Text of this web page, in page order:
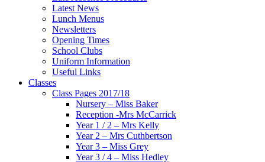
Latest News
Lunch Menus
Newsletters
Opening Times
School Clubs
Uniform Information
Useful Links
Classes
Class Pages 2017/18
Nursery – Miss Baker
Reception -Mrs McCarrick
Year 1 / 2 – Mrs Kelly
Year 2 – Mrs Cuthbertson
Year 3 – Miss Grey
Year 3 / 4 – Miss Hedley